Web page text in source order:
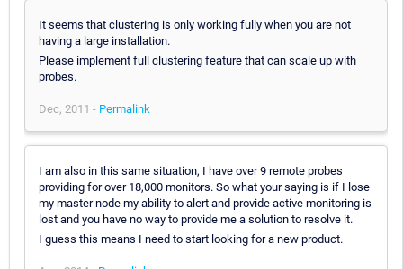
It seems that clustering is only working fully when you are not
having a large installation.
Please implement full clustering feature that can scale up with
probes.
Dec, 2011 - Permalink
I am also in this same situation, I have over 9 remote probes
providing for over 18,000 monitors. So what your saying is if I lose
my master node my ability to alert and provide active monitoring is
lost and you have no way to provide me a solution to resolve it.
I guess this means I need to start looking for a new product.